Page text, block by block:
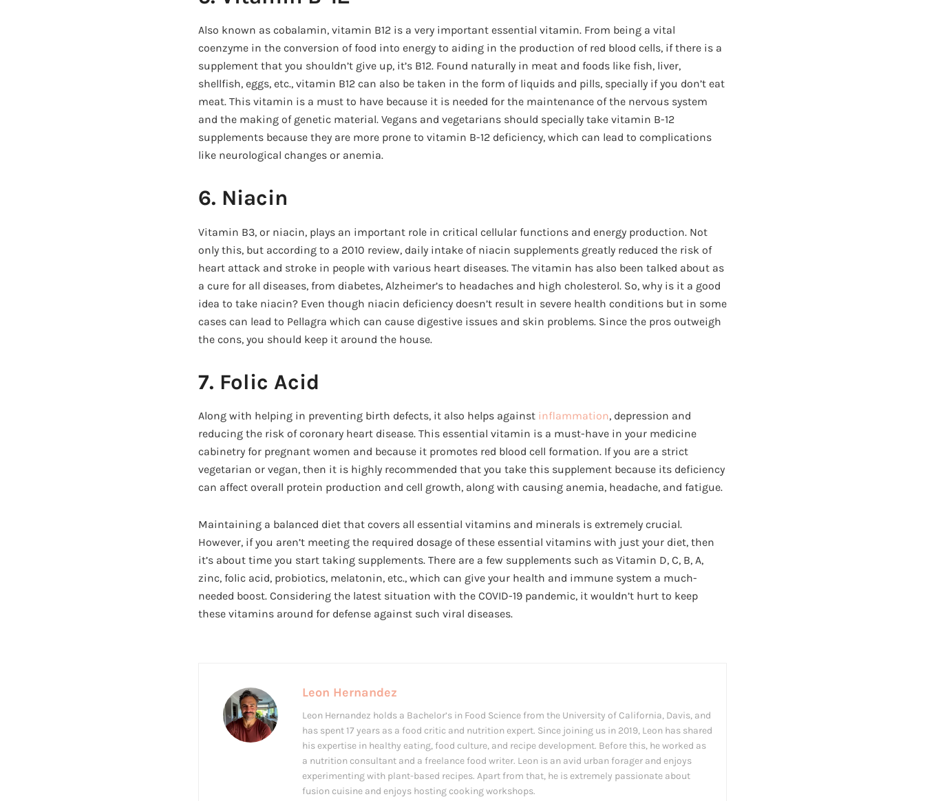
Also known as cobalamin, vitamin B12 is a very important essential vitamin. From being a vital
coenzyme in the conversion of food into energy to aiding in the production of red blood cells, if there is a
supplement that you shouldn’t give up, it’s B12. Found naturally in meat and foods like fish, liver,
shellfish, eggs, etc., vitamin B12 can also be taken in the form of liquids and pills, specially if you don’t eat
meat. This vitamin is a must to have because it is needed for the maintenance of the nervous system
and the making of genetic material. Vegans and vegetarians should specially take vitamin B-12
supplements because they are more prone to vitamin B-12 deficiency, which can lead to complications
like neurological changes or anemia.
6. Niacin
Vitamin B3, or niacin, plays an important role in critical cellular functions and energy production. Not
only this, but according to a 2010 review, daily intake of niacin supplements greatly reduced the risk of
heart attack and stroke in people with various heart diseases. The vitamin has also been talked about as
a cure for all diseases, from diabetes, Alzheimer’s to headaches and high cholesterol. So, why is it a good
idea to take niacin? Even though niacin deficiency doesn’t result in severe health conditions but in some
cases can lead to Pellagra which can cause digestive issues and skin problems. Since the pros outweigh
the cons, you should keep it around the house.
7. Folic Acid
Along with helping in preventing birth defects, it also helps against inflammation, depression and
reducing the risk of coronary heart disease. This essential vitamin is a must-have in your medicine
cabinetry for pregnant women and because it promotes red blood cell formation. If you are a strict
vegetarian or vegan, then it is highly recommended that you take this supplement because its deficiency
can affect overall protein production and cell growth, along with causing anemia, headache, and fatigue.
Maintaining a balanced diet that covers all essential vitamins and minerals is extremely crucial.
However, if you aren’t meeting the required dosage of these essential vitamins with just your diet, then
it’s about time you start taking supplements. There are a few supplements such as Vitamin D, C, B, A,
zinc, folic acid, probiotics, melatonin, etc., which can give your health and immune system a much-
needed boost. Considering the latest situation with the COVID-19 pandemic, it wouldn’t hurt to keep
these vitamins around for defense against such viral diseases.
Leon Hernandez
Leon Hernandez holds a Bachelor’s in Food Science from the University of California, Davis, and
has spent 17 years as a food critic and nutrition expert. Since joining us in 2019, Leon has shared
his expertise in healthy eating, food culture, and recipe development. Before this, he worked as
a nutrition consultant and a freelance food writer. Leon is an avid urban forager and enjoys
experimenting with plant-based recipes. Apart from that, he is extremely passionate about
fusion cuisine and enjoys hosting cooking workshops.